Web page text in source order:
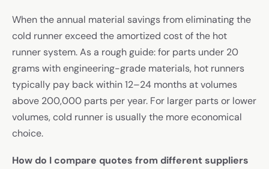
When the annual material savings from eliminating the
cold runner exceed the amortized cost of the hot
runner system. As a rough guide: for parts under 20
grams with engineering-grade materials, hot runners
typically pay back within 12–24 months at volumes
above 200,000 parts per year. For larger parts or lower
volumes, cold runner is usually the more economical
choice.
How do I compare quotes from different suppliers